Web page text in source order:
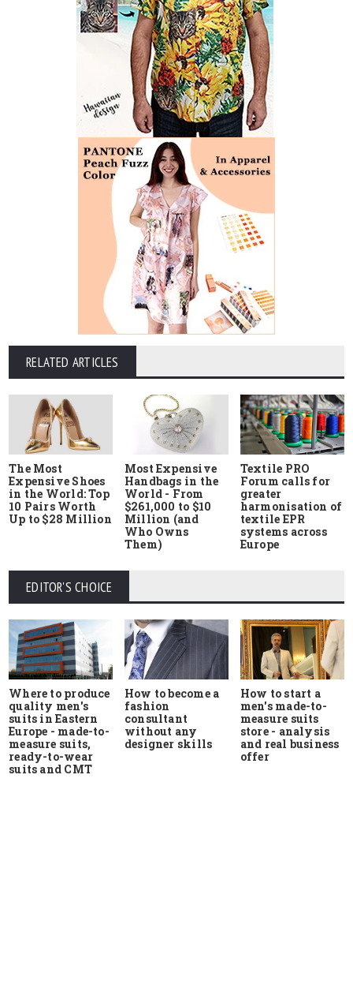
RELATED ARTICLES
The Most
Expensive Shoes
in the World: Top
10 Pairs Worth
Up to $28 Million
Most Expensive
Handbags in the
World - From
$261,000 to $10
Million (and
Who Owns
Them)
Textile PRO
Forum calls for
greater
harmonisation of
textile EPR
systems across
Europe
EDITOR'S CHOICE
Where to produce
quality men's
suits in Eastern
Europe - made-to-
measure suits,
ready-to-wear
suits and CMT
How to become a
fashion
consultant
without any
designer skills
How to start a
men's made-to-
measure suits
store - analysis
and real business
offer